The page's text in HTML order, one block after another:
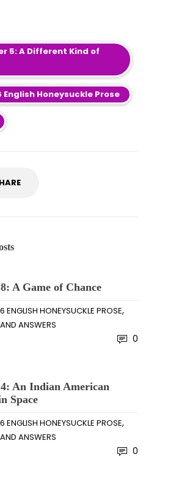
5: A Different Kind of
English Honeysuckle Prose
A Game of Chance
ENGLISH HONEYSUCKLE PROSE,
ANSWERS
0
An Indian American
Space
ENGLISH HONEYSUCKLE PROSE,
ANSWERS
0